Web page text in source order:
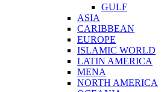
GULF
ASIA
CARIBBEAN
EUROPE
ISLAMIC WORLD
LATIN AMERICA
MENA
NORTH AMERICA